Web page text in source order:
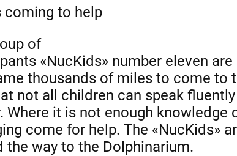
coming to help
of
«NucKids» number eleven
thousands of miles to come to
not all children can speak
Where it is not enough
come for help. The «NucKids»
the way to the Dolphinarium.